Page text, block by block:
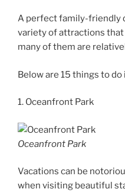
A perfect family-friendly
variety of attractions
many of them are
Below are 15 things to do
1. Oceanfront Park
Oceanfront Park
Vacations can be
when visiting beautiful